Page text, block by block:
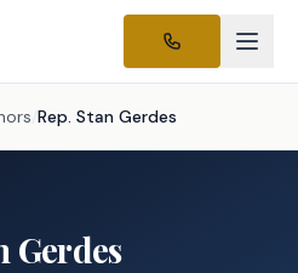
/Rep. Stan Gerdes
Gerdes